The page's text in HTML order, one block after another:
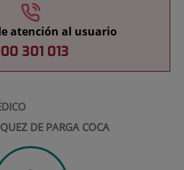
atención al usuario
301 013
DE PARGA COCA